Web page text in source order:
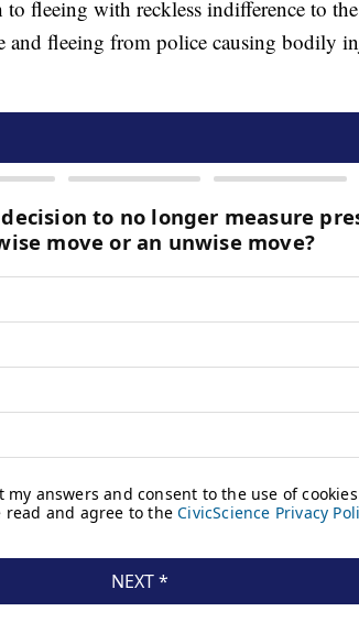
fleeing with reckless indifference to
and fleeing from police causing bodily